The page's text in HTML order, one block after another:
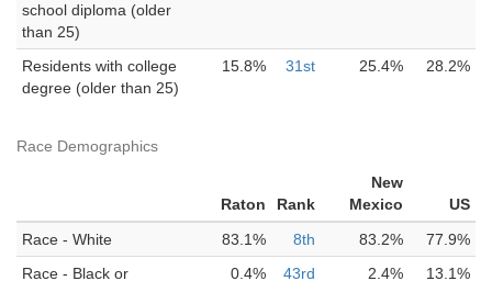
school diploma (older
than 25)
Residents with college
degree (older than 25)
15.8% 31st 25.4% 28.2%
Race Demographics
Raton Rank
New
Mexico
US
Race - White
83.1% 8th 83.2%
77.9%
Race - Black or
0.4% 43rd 2.4% 13.1%